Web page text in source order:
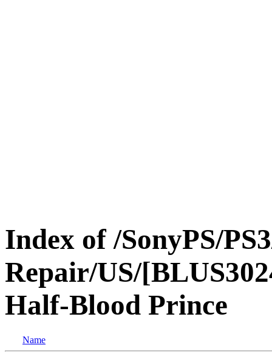
Index of /SonyPS/
Repair/US/
Half-Blood Prince
Name